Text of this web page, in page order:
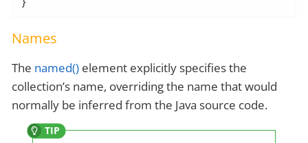
Names
The named() element explicitly specifies the
collection’s name, overriding the name that would
normally be inferred from the Java source code.